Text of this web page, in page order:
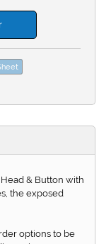
& Button with
the exposed
options to be